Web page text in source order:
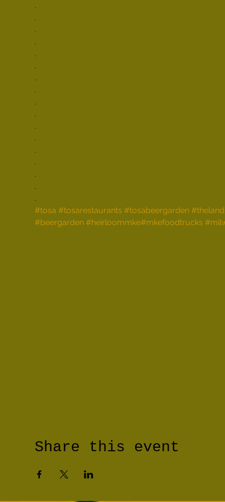
.
.
.
.
.
.
.
.
.
.
.
.
.
.
.
.
.
#tosa #tosarestaurants #tosabeergarden
#beergarden #heirloommke#mkefoodtrucks
Share this event